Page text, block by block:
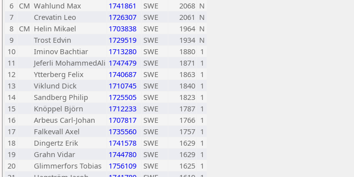
6
CM Wahlund Max 1741861 SWE 2068 N
7
Crevatin Leo 1726307 SWE 2061 N
8
CM Helin Mikael 1703838 SWE 1964 N
9
Trost Edvin 1729519 SWE 1934 N
10
Iminov Bachtiar 1713280 SWE 1880 1
11
Jeferli MohammedAli 1747479 SWE 1871
1
12
Ytterberg Felix 1740687 SWE 1863 1
13
Viklund Dick 1710745 SWE 1840 1
14
Sandberg Philip 1725505 SWE 1823 1
15
Knöppel Björn 1712233 SWE 1787 1
16
Arbeus Carl-Johan 1707817 SWE 1766 1
17
Falkevall Axel 1735560 SWE 1757 1
18
Dingertz Erik 1741578 SWE 1629 1
19
Grahn Vidar 1744780 SWE 1629 1
20
Glimmerfors Tobias 1756109 SWE 1625 1